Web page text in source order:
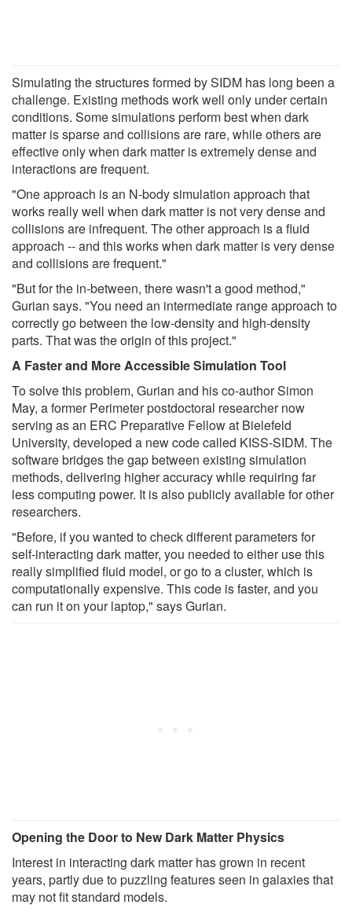
Simulating the structures formed by SIDM has long been a
challenge. Existing methods work well only under certain
conditions. Some simulations perform best when dark
matter is sparse and collisions are rare, while others are
effective only when dark matter is extremely dense and
interactions are frequent.
"One approach is an N-body simulation approach that
works really well when dark matter is not very dense and
collisions are infrequent. The other approach is a fluid
approach -- and this works when dark matter is very dense
and collisions are frequent."
"But for the in-between, there wasn't a good method,"
Gurian says. "You need an intermediate range approach to
correctly go between the low-density and high-density
parts. That was the origin of this project."
A Faster and More Accessible Simulation Tool
To solve this problem, Gurian and his co-author Simon
May, a former Perimeter postdoctoral researcher now
serving as an ERC Preparative Fellow at Bielefeld
University, developed a new code called KISS-SIDM. The
software bridges the gap between existing simulation
methods, delivering higher accuracy while requiring far
less computing power. It is also publicly available for other
researchers.
"Before, if you wanted to check different parameters for
self-interacting dark matter, you needed to either use this
really simplified fluid model, or go to a cluster, which is
computationally expensive. This code is faster, and you
can run it on your laptop," says Gurian.
Opening the Door to New Dark Matter Physics
Interest in interacting dark matter has grown in recent
years, partly due to puzzling features seen in galaxies that
may not fit standard models.